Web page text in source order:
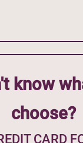
know
choose?
CARD